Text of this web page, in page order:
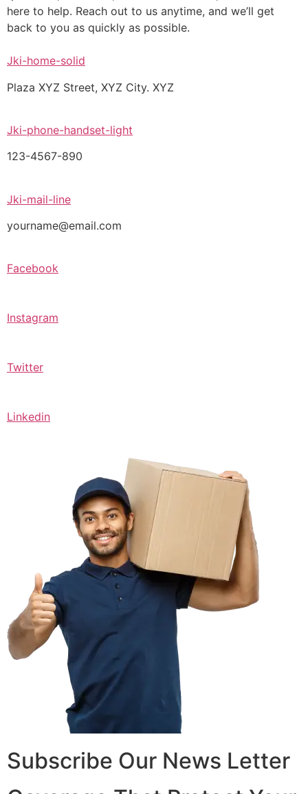
here to help. Reach out to us anytime, and we’ll get
back to you as quickly as possible.
Jki-home-solid
Plaza XYZ Street, XYZ City. XYZ
Jki-phone-handset-light
123-4567-890
Jki-mail-line
yourname@email.com
Facebook
Instagram
Twitter
Linkedin
Subscribe Our News Letter